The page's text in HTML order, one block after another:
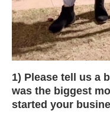
1) Please tell us a
was the biggest
started your